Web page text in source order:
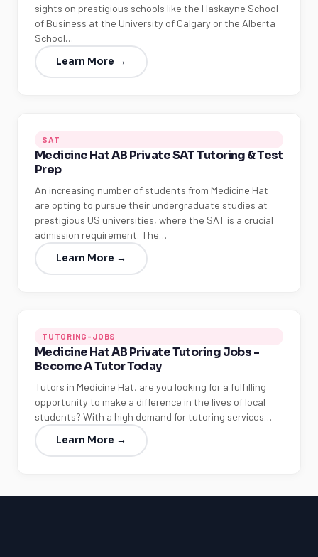
sights on prestigious schools like the Haskayne School
of Business at the University of Calgary or the Alberta
School…
Learn More →
SAT
Medicine Hat AB Private SAT Tutoring & Test
Prep
An increasing number of students from Medicine Hat
are opting to pursue their undergraduate studies at
prestigious US universities, where the SAT is a crucial
admission requirement. The…
Learn More →
TUTORING-JOBS
Medicine Hat AB Private Tutoring Jobs -
Become A Tutor Today
Tutors in Medicine Hat, are you looking for a fulfilling
opportunity to make a difference in the lives of local
students? With a high demand for tutoring services…
Learn More →